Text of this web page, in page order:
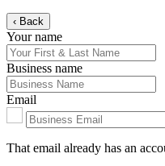
‹ Back
Your name
Business name
Email
That email already has an